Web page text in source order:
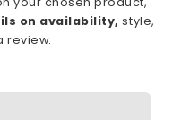
on availability, style,
review.